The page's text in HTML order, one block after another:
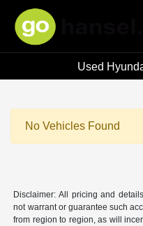
Hansel Auto Group
Used
No Vehicles Found
Disclaimer: All pricing and
not warrant or guarantee such
from region to region, as will